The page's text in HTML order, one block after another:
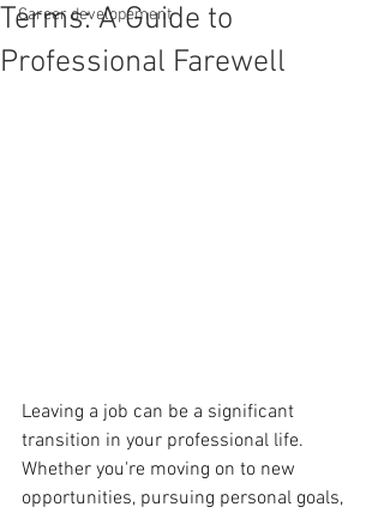
Career developement
Terms: A Guide to
Professional Farewell
Leaving a job can be a significant
transition in your professional life.
Whether you're moving on to new
opportunities, pursuing personal goals,